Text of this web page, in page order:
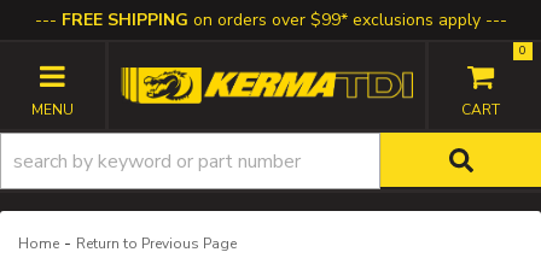
FREE SHIPPING on orders over $99* exclusions apply
TOGGLE NAVIGATION
0
Home - Return to Previous Page